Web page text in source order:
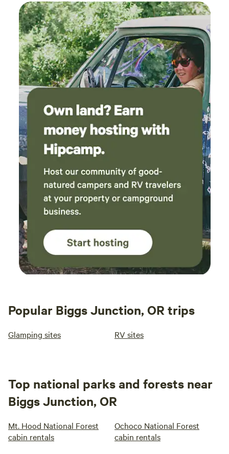
Popular Biggs Junction, OR trips
Glamping sites RV sites
Top national parks and forests near
Biggs Junction, OR
Mt. Hood National Forest
cabin rentals
Ochoco National Forest
cabin rentals